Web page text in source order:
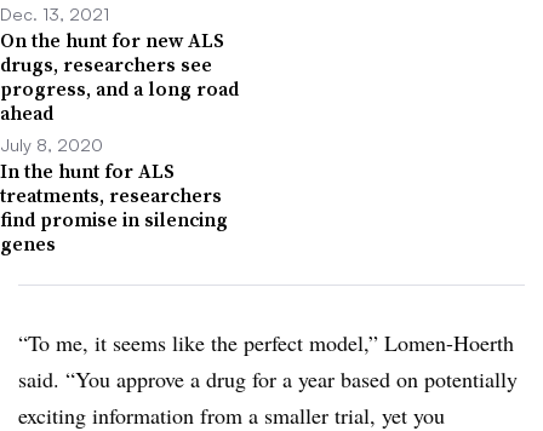
Dec. 13, 2021
On the hunt for new ALS
drugs, researchers see
progress, and a long road
ahead
July 8, 2020
In the hunt for ALS
treatments, researchers
find promise in silencing
genes
“To me, it seems like the perfect model,” Lomen-Hoerth
said. “You approve a drug for a year based on potentially
exciting information from a smaller trial, yet you